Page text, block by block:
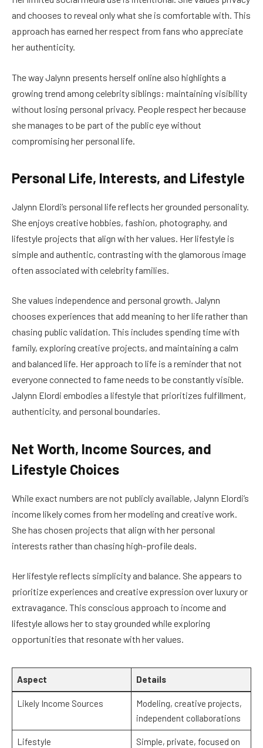
and chooses to reveal only what she is comfortable with. This
approach has earned her respect from fans who appreciate
her authenticity.
The way Jalynn presents herself online also highlights a
growing trend among celebrity siblings: maintaining visibility
without losing personal privacy. People respect her because
she manages to be part of the public eye without
compromising her personal life.
Personal Life, Interests, and Lifestyle
Jalynn Elordi’s personal life reflects her grounded personality.
She enjoys creative hobbies, fashion, photography, and
lifestyle projects that align with her values. Her lifestyle is
simple and authentic, contrasting with the glamorous image
often associated with celebrity families.
She values independence and personal growth. Jalynn
chooses experiences that add meaning to her life rather than
chasing public validation. This includes spending time with
family, exploring creative projects, and maintaining a calm
and balanced life. Her approach to life is a reminder that not
everyone connected to fame needs to be constantly visible.
Jalynn Elordi embodies a lifestyle that prioritizes fulfillment,
authenticity, and personal boundaries.
Net Worth, Income Sources, and
Lifestyle Choices
While exact numbers are not publicly available, Jalynn Elordi’s
income likely comes from her modeling and creative work.
She has chosen projects that align with her personal
interests rather than chasing high-profile deals.
Her lifestyle reflects simplicity and balance. She appears to
prioritize experiences and creative expression over luxury or
extravagance. This conscious approach to income and
lifestyle allows her to stay grounded while exploring
opportunities that resonate with her values.
Aspect Details
Likely Income Sources
Modeling, creative projects,
independent collaborations
Lifestyle
Simple, private, focused on